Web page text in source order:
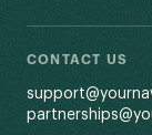
CONTACT US